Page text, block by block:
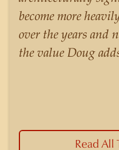
Newby knows the
architecturally
nuances of
Highland Park better
become more
over the years and
the value Doug
Read All